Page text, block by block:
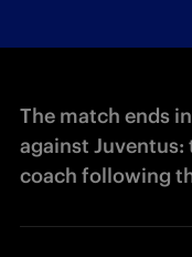
The match ends
against Juventus:
coach following